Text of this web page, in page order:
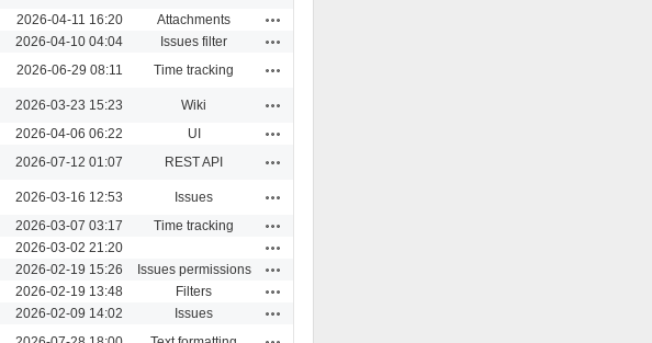
2026-04-11 16:20 Attachments
2026-04-10 04:04 Issues filter
2026-06-29 08:11 Time tracking
2026-03-23 15:23 Wiki
2026-04-06 06:22 UI
2026-07-12 01:07 REST API
2026-03-16 12:53 Issues
2026-03-07 03:17 Time tracking
2026-03-02 21:20
2026-02-19 15:26 Issues permissions
2026-02-19 13:48 Filters
2026-02-09 14:02 Issues